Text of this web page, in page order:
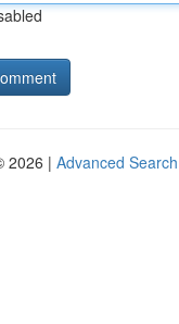
2026 | Advanced Search